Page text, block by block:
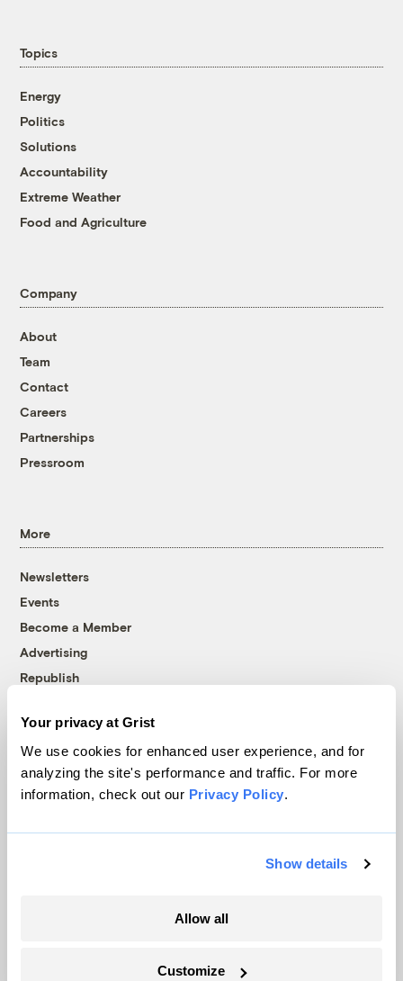
Your privacy at Grist
We use cookies for enhanced user experience, and for
analyzing the site's performance and traffic. For more
information, check out our Privacy Policy.
Show details
Allow all
Customize
Topics
Energy
Politics
Solutions
Accountability
Extreme Weather
Food and Agriculture
Company
About
Team
Contact
Careers
Partnerships
Pressroom
More
Newsletters
Events
Become a Member
Advertising
Republish
© 1999-2026 Grist Magazine, Inc. All rights reserved.
Grist is powered byWordPress VIP